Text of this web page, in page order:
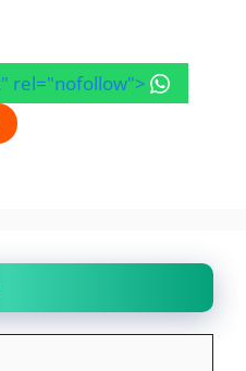
rel="nofollow">